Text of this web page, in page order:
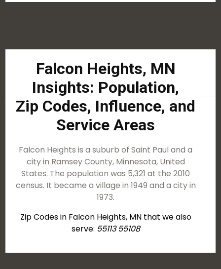
Falcon Heights, MN
Insights: Population,
Zip Codes, Influence, and
Service Areas
Falcon Heights is a suburb of Saint Paul and a
city in Ramsey County, Minnesota, United
States. The population was 5,321 at the 2010
census. It became a village in 1949 and a city in
1973.
Zip Codes in Falcon Heights, MN that we also
serve: 55113 55108